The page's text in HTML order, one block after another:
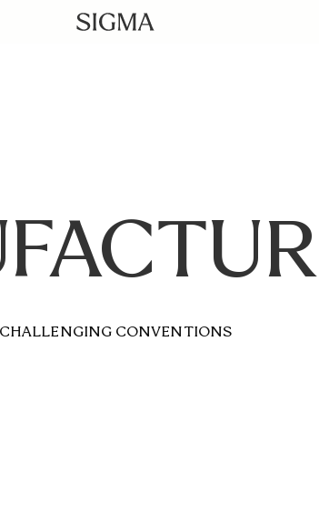
CHALLENGING CONVENTIONS